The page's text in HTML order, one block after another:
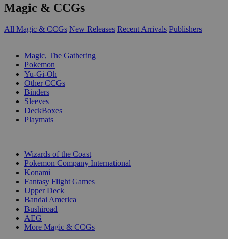
Magic & CCGs
All Magic & CCGs New Releases Recent Arrivals Publishers
Magic, The Gathering
Pokemon
Yu-Gi-Oh
Other CCGs
Binders
Sleeves
DeckBoxes
Playmats
Wizards of the Coast
Pokemon Company International
Konami
Fantasy Flight Games
Upper Deck
Bandai America
Bushiroad
AEG
More Magic & CCGs